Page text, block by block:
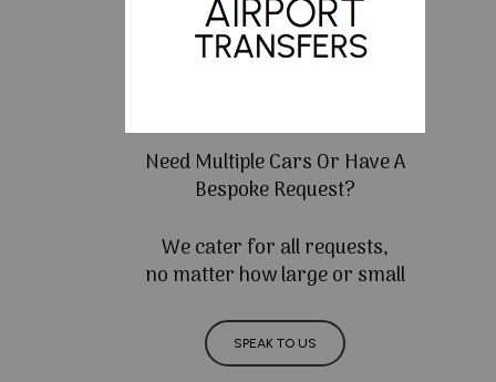
Need Multiple Cars Or Have A
Bespoke Request?
We cater for all requests,
no matter how large or small
SPEAK TO US